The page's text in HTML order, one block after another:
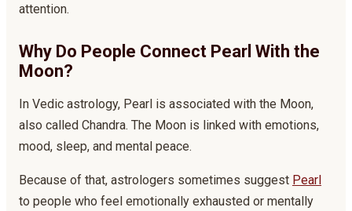
attention.
Why Do People Connect Pearl With the
Moon?
In Vedic astrology, Pearl is associated with the Moon,
also called Chandra. The Moon is linked with emotions,
mood, sleep, and mental peace.
Because of that, astrologers sometimes suggest Pearl
to people who feel emotionally exhausted or mentally